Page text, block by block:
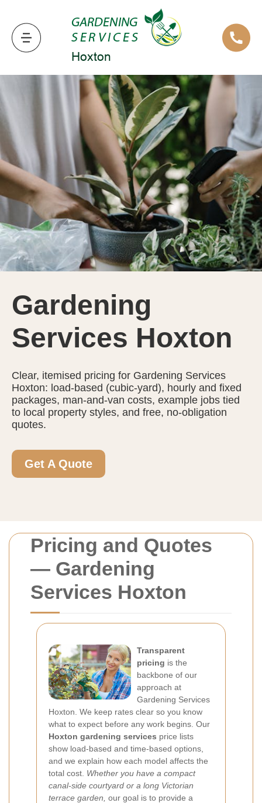
Pricing and Quotes
— Gardening
Services Hoxton
Transparent
pricing is the
backbone of our
approach at
Gardening Services
Hoxton. We keep rates clear so you know
what to expect before any work begins. Our
Hoxton gardening services price lists
show load-based and time-based options,
and we explain how each model affects the
total cost. Whether you have a compact
canal-side courtyard or a long Victorian
terrace garden, our goal is to provide a
Gardening
Services Hoxton
Clear, itemised pricing for Gardening Services
Hoxton: load-based (cubic-yard), hourly and fixed
packages, man-and-van costs, example jobs tied
to local property styles, and free, no-obligation
quotes.
Get A Quote